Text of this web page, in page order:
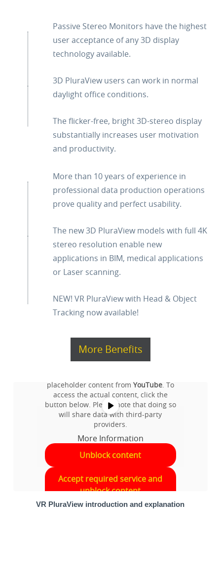
Passive Stereo Monitors have the highest
user acceptance of any 3D display
technology available.
3D PluraView users can work in normal
daylight office conditions.
The flicker-free, bright 3D-stereo display
substantially increases user motivation
and productivity.
More than 10 years of experience in
professional data production operations
prove quality and perfect usability.
The new 3D PluraView models with full 4K
stereo resolution enable new
applications in BIM, medical applications
or Laser scanning.
NEW! VR PluraView with Head & Object
Tracking now available!
More Benefits
placeholder content from YouTube. To
access the actual content, click the
button below. Please note that doing so
will share data with third-party
providers.
More Information
Unblock content
Accept required service and
unblock content
VR PluraView introduction and explanation